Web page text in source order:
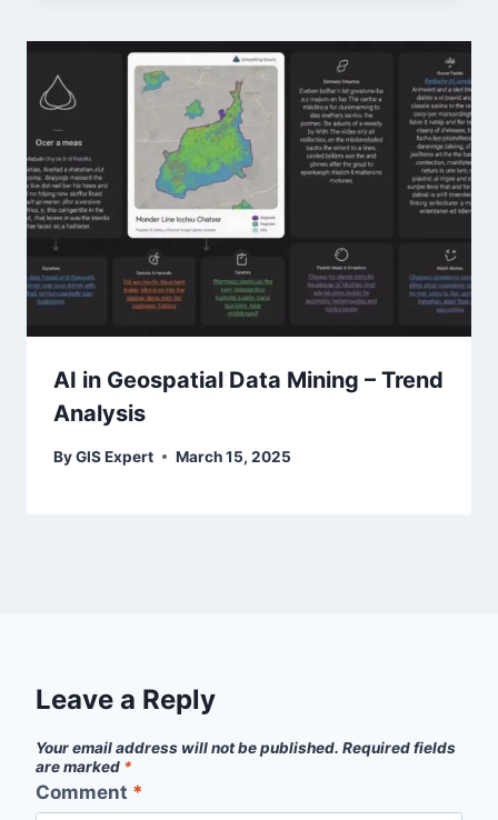
AI in Geospatial Data Mining – Trend
Analysis
ByGIS Expert March 15, 2025
Leave a Reply
Your email address will not be published. Required fields
are marked *
Comment *